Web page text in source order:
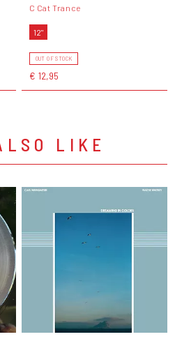
C Cat Trance
12"
OUT OF STOCK
€ 12,95
LIKE